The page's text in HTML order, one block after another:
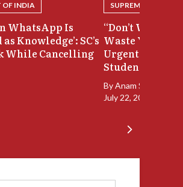
OF INDIA
WhatsApp Is
Knowledge’: SC’s
While Cancelling
SUPREME COURT
“Don’t Waste
Waste Your
Urgent
Student
ByAnam Sayyed
July 22, 2026